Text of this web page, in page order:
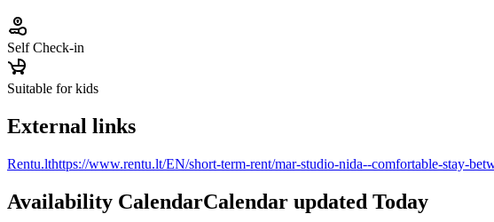
Self Check-in
Suitable for kids
External links
Rentu.lthttps://www.rentu.lt/EN/short-term-rent/mar-studio-nida--comfortable-stay-
Availability CalendarCalendar updated Today